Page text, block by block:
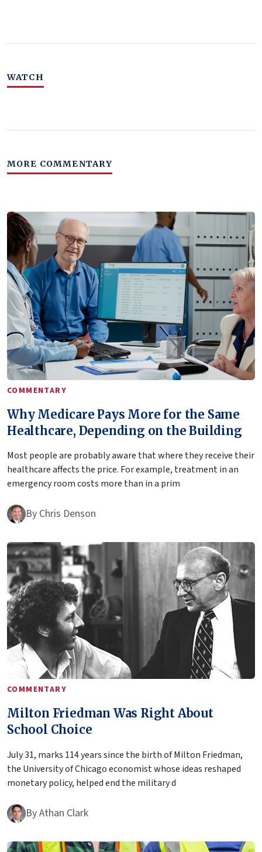
WATCH
MORE COMMENTARY
COMMENTARY
Why Medicare Pays More for the Same
Healthcare, Depending on the Building
Most people are probably aware that where they receive their
healthcare affects the price. For example, treatment in an
emergency room costs more than in a prim
By Chris Denson
COMMENTARY
Milton Friedman Was Right About
School Choice
July 31, marks 114 years since the birth of Milton Friedman,
the University of Chicago economist whose ideas reshaped
monetary policy, helped end the military d
ByAthan Clark